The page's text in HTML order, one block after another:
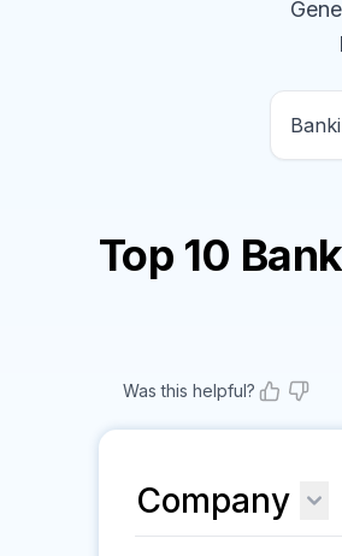
Top 10
Was this helpful?
Company